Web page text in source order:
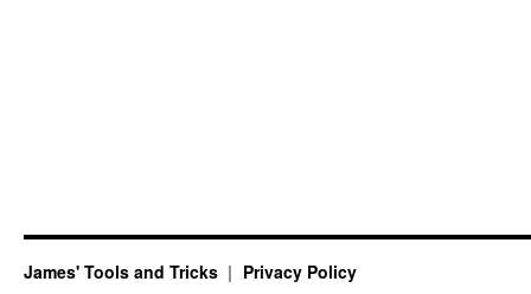
James' Tools and Tricks Privacy Policy